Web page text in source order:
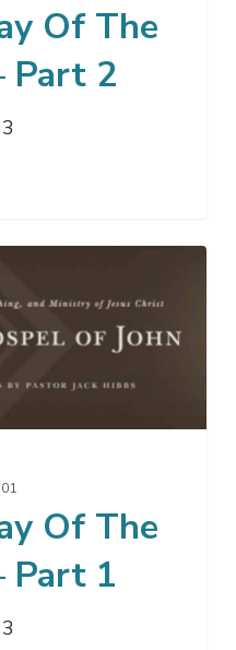
Of The
Part 2
Of The
Part 1